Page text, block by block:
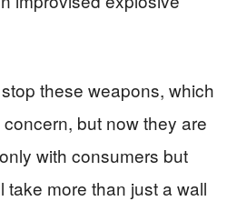
these weapons, which
but now they are
with consumers but
take more than just a wall